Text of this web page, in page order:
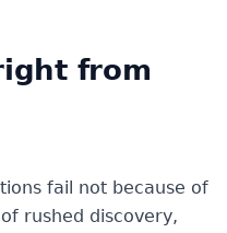
from
fail not because of
rushed discovery,